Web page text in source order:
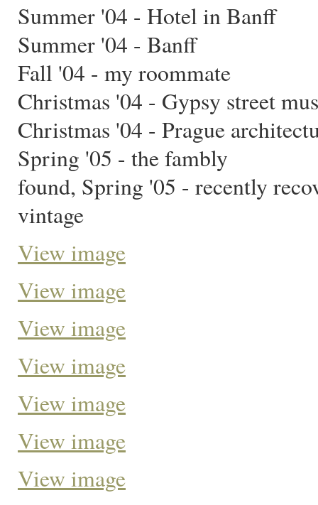
Summer '04 - Hotel in Banff
Summer '04 - Banff
Fall '04 - my roommate
Christmas '04 - Gypsy street
Christmas '04 - Prague
Spring '05 - the fambly
found, Spring '05 - recently
vintage
View image
View image
View image
View image
View image
View image
View image